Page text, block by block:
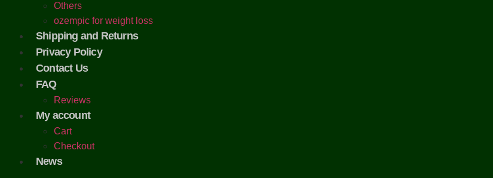
Others
ozempic for weight loss
Shipping and Returns
Privacy Policy
Contact Us
FAQ
Reviews
My account
Cart
Checkout
News